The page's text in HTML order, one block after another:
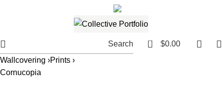
Search 0 $0.00
Wallcovering ›Prints ›
Cornucopia